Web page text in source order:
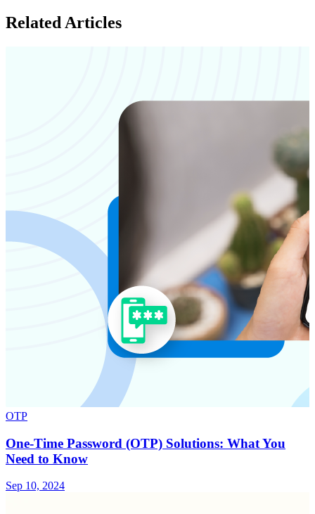
Related Articles
OTP
One-Time Password (OTP) Solutions: What You
Need to Know
Sep 10, 2024